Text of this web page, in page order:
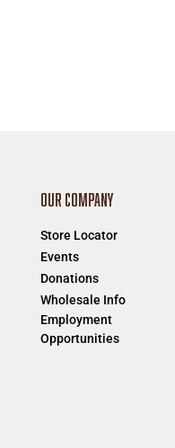
OUR COMPANY
Store Locator
Events
Donations
Wholesale Info
Employment
Opportunities